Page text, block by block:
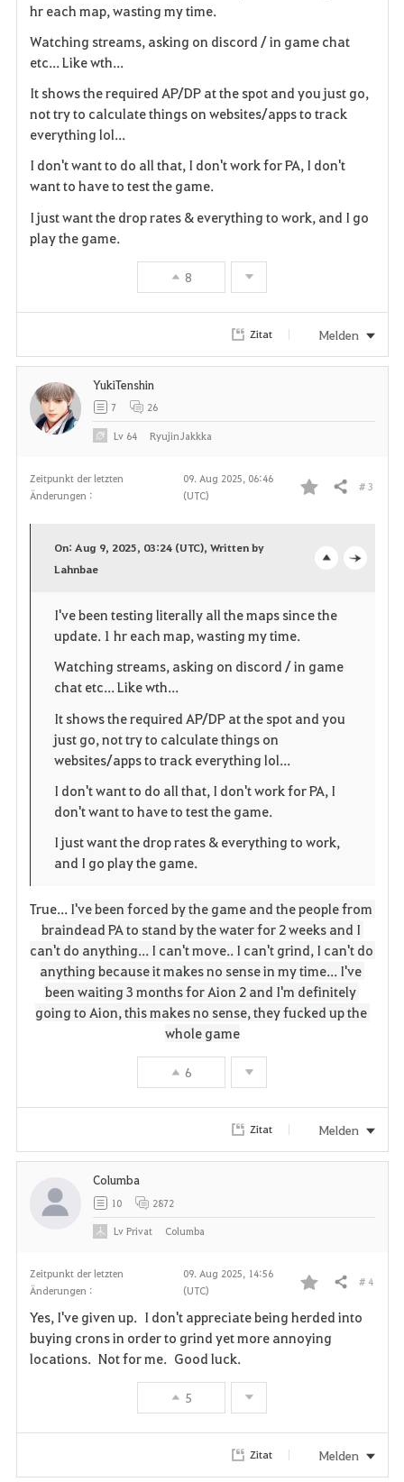
v
r
e
hr each map, wasting my time.
Watching streams, asking on discord / in game chat
etc... Like wth...
It shows the required AP/DP at the spot and you just go,
not try to calculate things on websites/apps to track
everything lol...
I don't want to do all that, I don't work for PA, I don't
want to have to test the game.
I just want the drop rates & everything to work, and I go
play the game.
8
Zitat Melden
Zeitpunkt der letzten
Änderungen :
09. Aug 2025, 06:46
(UTC)
F
o
i
t
n
Teilen # 3
p
n
On: Aug 9, 2025, 03:24 (UTC), Written by
Lahnbae
I've been testing literally all the maps since the
update. 1 hr each map, wasting my time.
Watching streams, asking on discord / in game
chat etc... Like wth...
It shows the required AP/DP at the spot and you
just go, not try to calculate things on
websites/apps to track everything lol...
I don't want to do all that, I don't work for PA, I
don't want to have to test the game.
I just want the drop rates & everything to work,
and I go play the game.
True... I've been forced by the game and the people from
braindead PA to stand by the water for 2 weeks and I
can't do anything... I can't move.. I can't grind, I can't do
anything because it makes no sense in my time... I've
been waiting 3 months for Aion 2 and I'm definitely
going to Aion, this makes no sense, they fucked up the
whole game
6
YukiTenshin
7 26
Lv 64 RyujinJakkka
Zitat Melden
Zeitpunkt der letzten
Änderungen :
09. Aug 2025, 14:56
(UTC)
F
a
r
i
Teilen # 4
Yes, I've given up. I don't appreciate being herded into
buying crons in order to grind yet more annoying
locations. Not for me. Good luck.
5
Columba
10 2872
LvPrivat Columba
Zitat Melden